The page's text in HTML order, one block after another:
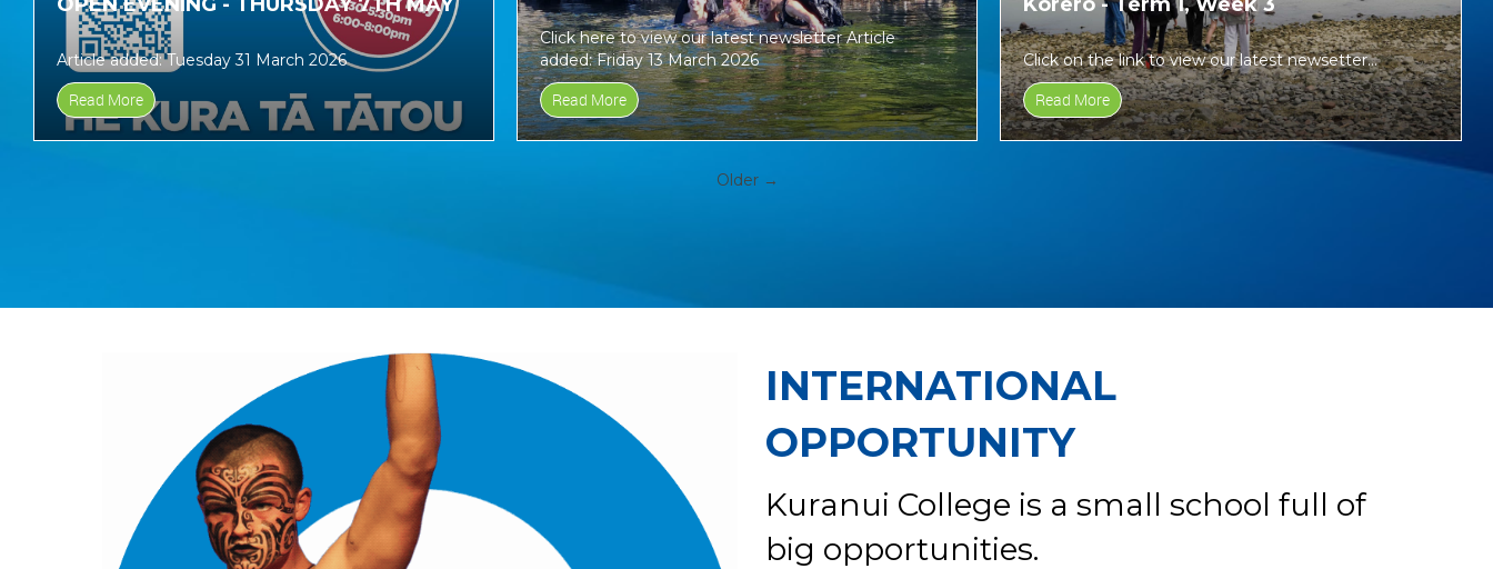
Article added: Tuesday 31 March 2026
Read More
Click here to view our latest newsletter Article
added: Friday 13 March 2026
Read More
Click on the link to view our latest newsetter...
Read More
Older →
INTERNATIONAL
OPPORTUNITY
Kuranui College is a small school full of
big opportunities.